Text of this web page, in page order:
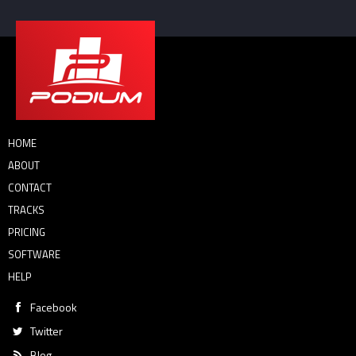
HOME
ABOUT
CONTACT
TRACKS
PRICING
SOFTWARE
HELP
Facebook
Twitter